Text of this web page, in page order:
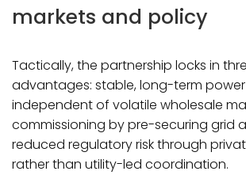
markets and policy
Tactically, the partnership locks in
advantages: stable, long-term
independent of volatile wholesale
commissioning by pre-securing grid
reduced regulatory risk through
rather than utility-led coordination.